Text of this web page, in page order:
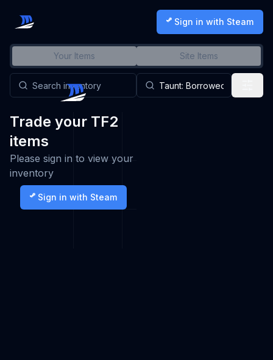
Sign in with Steam
Your Items Site Items
Trade your TF2
items
Please sign in to view your
inventory
Sign in with Steam